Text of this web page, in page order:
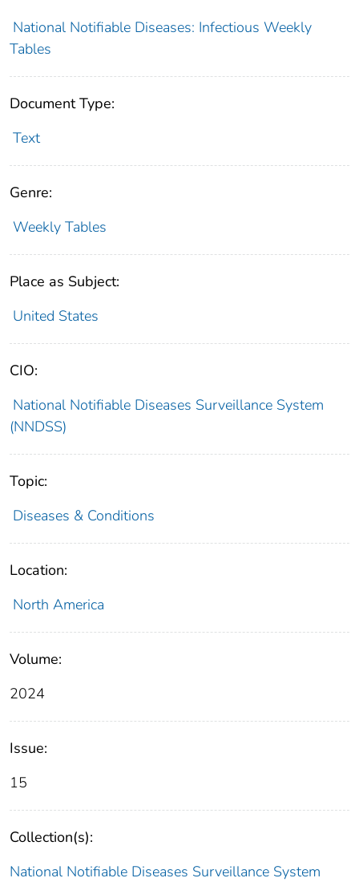
National Notifiable Diseases: Infectious Weekly
Tables
Document Type:
Text
Genre:
Weekly Tables
Place as Subject:
United States
CIO:
National Notifiable Diseases Surveillance System
(NNDSS)
Topic:
Diseases & Conditions
Location:
North America
Volume:
2024
Issue:
15
Collection(s):
National Notifiable Diseases Surveillance System